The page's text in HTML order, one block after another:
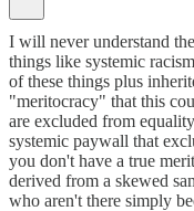
I will never understand
things like systemic
of these things plus
"meritocracy" that this
are excluded from
systemic paywall that
you don't have a true
derived from a skewed
who aren't there simply